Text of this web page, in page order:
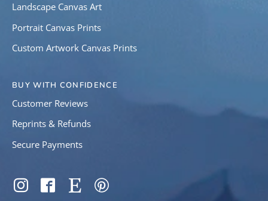
Landscape Canvas Art
Portrait Canvas Prints
Custom Artwork Canvas Prints
BUY WITH CONFIDENCE
Customer Reviews
Reprints & Refunds
Secure Payments
SOCIAL
InstagramFacebookEtsy Pinterest